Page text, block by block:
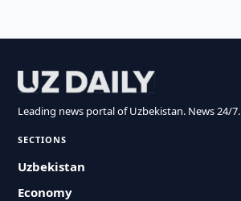
Leading news portal of Uzbekistan. News 24/7.
SECTIONS
Uzbekistan
Economy